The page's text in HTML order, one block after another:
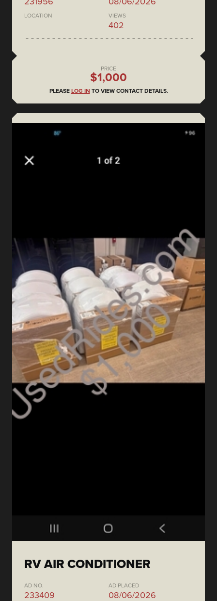
LOCATION VIEWS
402
PRICE
$1,000
PLEASE LOG IN TO VIEW CONTACT DETAILS.
RV AIR CONDITIONER
AD NO.
233409
AD PLACED
08/06/2026